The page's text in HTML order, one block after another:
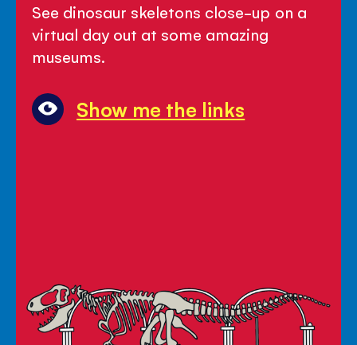
See dinosaur skeletons close-up on a
virtual day out at some amazing
museums.
Show me the links
Let's
Go
and
Dinosaurs!